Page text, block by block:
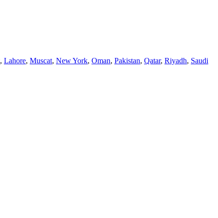
, Lahore, Muscat, New York, Oman, Pakistan, Qatar, Riyadh, Saudi